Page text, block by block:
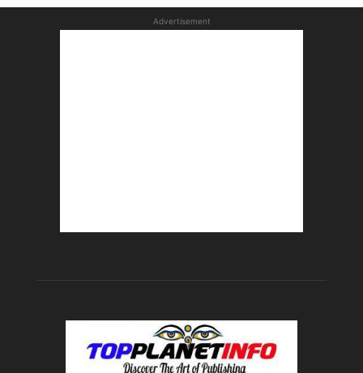
Advertisement